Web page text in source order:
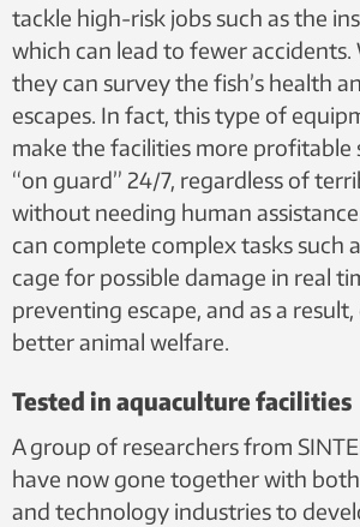
tackle high-risk jobs such as the
which can lead to fewer accidents.
they can survey the fish’s health
escapes. In fact, this type of
make the facilities more profitable
“on guard” 24/7, regardless of
without needing human
can complete complex tasks such
cage for possible damage in real
preventing escape, and as a
better animal welfare.
Tested in aquaculture facilities
A group of researchers from
have now gone together with
and technology industries to